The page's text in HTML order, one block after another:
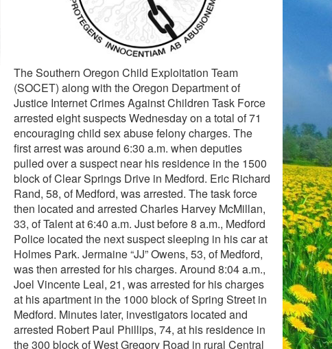
The Southern Oregon Child Exploitation Team
(SOCET) along with the Oregon Department of
Justice Internet Crimes Against Children Task Force
arrested eight suspects Wednesday on a total of 71
encouraging child sex abuse felony charges. The
first arrest was around 6:30 a.m. when deputies
pulled over a suspect near his residence in the 1500
block of Clear Springs Drive in Medford. Eric Richard
Rand, 58, of Medford, was arrested. The task force
then located and arrested Charles Harvey McMillan,
33, of Talent at 6:40 a.m. Just before 8 a.m., Medford
Police located the next suspect sleeping in his car at
Holmes Park. Jermaine “JJ” Owens, 53, of Medford,
was then arrested for his charges. Around 8:04 a.m.,
Joel Vincente Leal, 21, was arrested for his charges
at his apartment in the 1000 block of Spring Street in
Medford. Minutes later, investigators located and
arrested Robert Paul Phillips, 74, at his residence in
the 300 block of West Gregory Road in rural Central